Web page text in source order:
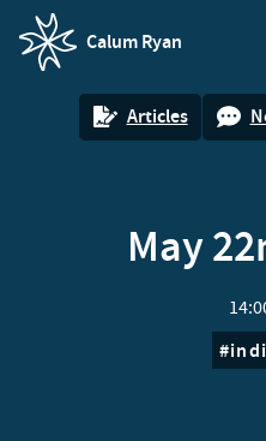
Calum Ryan
homepage
Articles
May